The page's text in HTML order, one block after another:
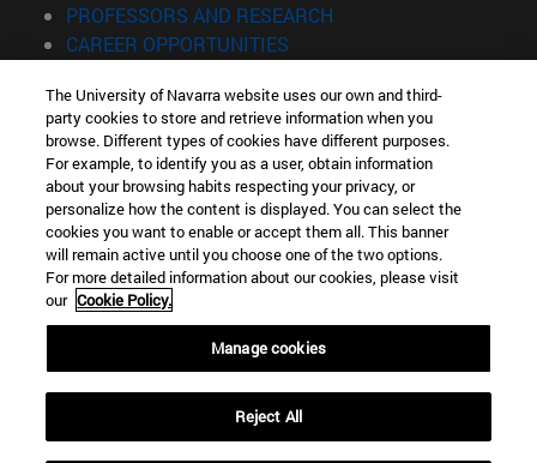
PROFESSORS AND RESEARCH
CAREER OPPORTUNITIES
Information
TEL. +34 943 21 98 77
WHAT DEGREE ARE YOU INTERESTED IN?
WHAT MASTER'S DEGREE ARE YOU INTERESTED IN?
© University of Navarra
Legal information
Accessibility
Locator of campus
The University of Navarra website uses our own and third-
party cookies to store and retrieve information when you
browse. Different types of cookies have different purposes.
For example, to identify you as a user, obtain information
about your browsing habits respecting your privacy, or
personalize how the content is displayed. You can select the
cookies you want to enable or accept them all. This banner
will remain active until you choose one of the two options.
For more detailed information about our cookies, please visit
our Cookie Policy.
Manage cookies
Reject All